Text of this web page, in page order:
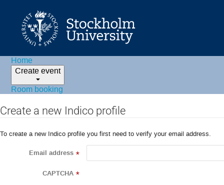
Home
Create event
Room booking
Create a new Indico profile
To create a new Indico profile you first need to verify your email address.
Email address *
CAPTCHA *